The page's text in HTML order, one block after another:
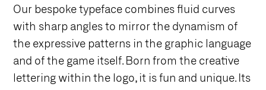
Our bespoke typeface combines fluid curves
with sharp angles to mirror the dynamism of
the expressive patterns in the graphic language
and of the game itself. Born from the creative
lettering within the logo, it is fun and unique. Its